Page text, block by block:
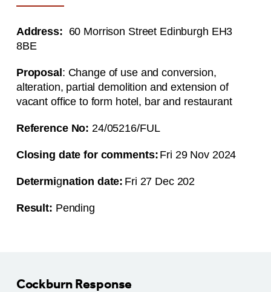
Address: 60 Morrison Street Edinburgh EH3
8BE
Proposal : Change of use and conversion,
alteration, partial demolition and extension of
vacant office to form hotel, bar and restaurant
Reference No:24/05216/FUL
Closing date for comments: Fri 29 Nov 2024
Determignation date: Fri 27 Dec 202
Result: Pending
Cockburn Response